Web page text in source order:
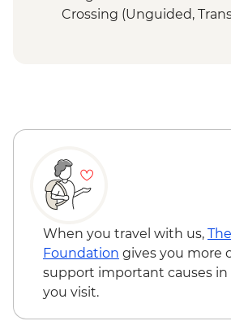
Crossing (Unguided,
Rotorua - Forest Ziplining
Rotorua - ZORB - from -
Coromandel Peninsula -
Kayaking - NZD155
When you travel with us,
Foundation gives you more
support important causes
you visit.